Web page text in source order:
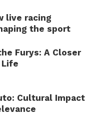
live racing
the sport
Furys: A Closer
Life
Cultural Impact